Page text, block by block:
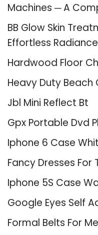
Machines ─ A
BB Glow Skin
Effortless Radiance
Hardwood Floor
Heavy Duty Beach
Jbl Mini Reflect Bt
Gpx Portable Dvd
Iphone 6 Case
Fancy Dresses For
Iphone 5S Case
Google Eyes Self
Formal Belts For